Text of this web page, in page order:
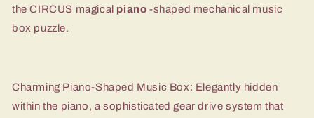
the CIRCUS magical piano -shaped mechanical music
box puzzle.
Charming Piano-Shaped Music Box: Elegantly hidden
within the piano, a sophisticated gear drive system that